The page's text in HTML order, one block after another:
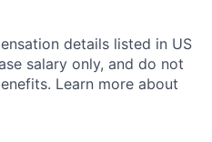
details listed in US
salary only, and do not
Learn more about